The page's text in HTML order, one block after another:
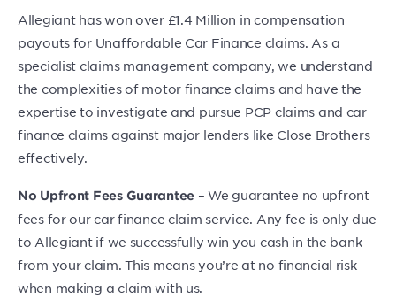
Allegiant has won over £1.4 Million in compensation
payouts for Unaffordable Car Finance claims. As a
specialist claims management company, we understand
the complexities of motor finance claims and have the
expertise to investigate and pursue PCP claims and car
finance claims against major lenders like Close Brothers
effectively.
No Upfront Fees Guarantee – We guarantee no upfront
fees for our car finance claim service. Any fee is only due
to Allegiant if we successfully win you cash in the bank
from your claim. This means you’re at no financial risk
when making a claim with us.